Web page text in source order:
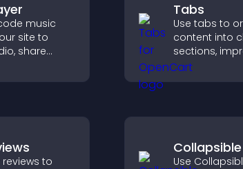
music
site to
share
with
Tabs
Use tabs to
content into
sections,
navigation,
visitors
experience.
reviews to
Use